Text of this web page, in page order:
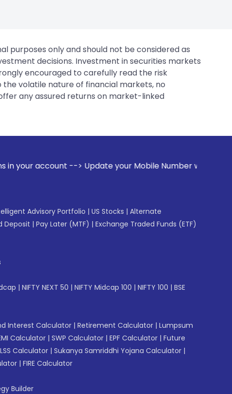
purposes only and should not be considered as
decisions. Investment in securities markets
encouraged to carefully read the risk
volatile nature of financial markets, no
any assured returns on market-linked
Update your Mobile Number with your Stock broker.
Advisory Portfolio | US Stocks | Alternate
Deposit | Pay Later (MTF) | Exchange Traded Funds (ETF)
| NIFTY NEXT 50 | NIFTY Midcap 100 | NIFTY 100 | BSE
Interest Calculator | Retirement Calculator | Lumpsum
Calculator | SWP Calculator | EPF Calculator | Future
Calculator | Sukanya Samriddhi Yojana Calculator |
| FIRE Calculator
Builder